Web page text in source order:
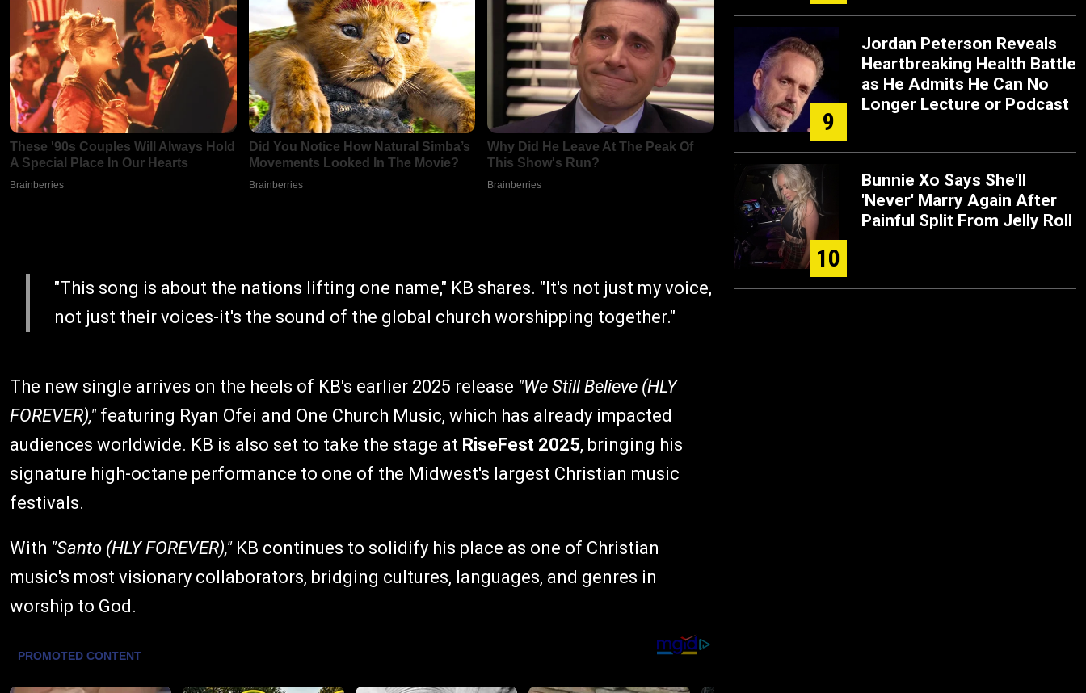
"This song is about the nations lifting one name," KB shares. "It's not just my voice,
not just their voices-it's the sound of the global church worshipping together."
The new single arrives on the heels of KB's earlier 2025 release "We Still Believe (HLY
FOREVER),"featuring Ryan Ofei and One Church Music, which has already impacted
audiences worldwide. KB is also set to take the stage at RiseFest 2025, bringing his
signature high-octane performance to one of the Midwest's largest Christian music
festivals.
With "Santo (HLY FOREVER),"KB continues to solidify his place as one of Christian
music's most visionary collaborators, bridging cultures, languages, and genres in
worship to God.
9
Jordan Peterson Reveals
Heartbreaking Health Battle
as He Admits He Can No
Longer Lecture or Podcast
10
Bunnie Xo Says She'll
'Never' Marry Again After
Painful Split From Jelly Roll